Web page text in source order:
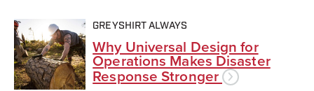
GREYSHIRT ALWAYS
Why Universal Design for
Operations Makes Disaster
Response Stronger